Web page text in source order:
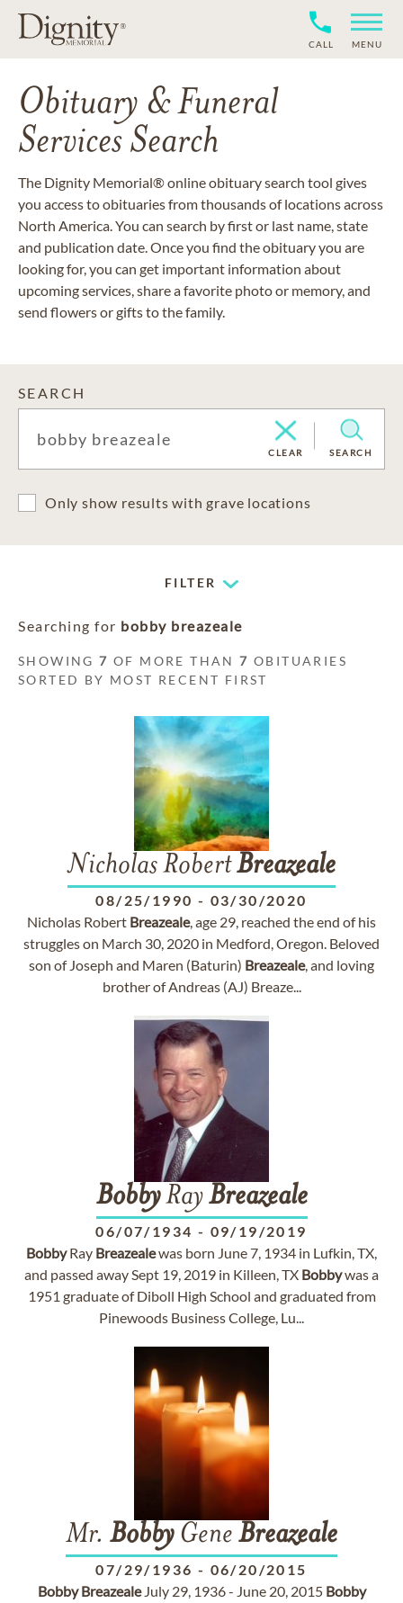
CALL MENU
Obituary & Funeral
Services Search
The Dignity Memorial® online obituary search tool gives
you access to obituaries from thousands of locations across
North America. You can search by first or last name, state
and publication date. Once you find the obituary you are
looking for, you can get important information about
upcoming services, share a favorite photo or memory, and
send flowers or gifts to the family.
SEARCH
CLEAR SEARCH
Only show results with grave locations
FILTER
Searching for bobby breazeale
SHOWING7 OF MORE THAN7 OBITUARIES
SORTED BY MOST RECENT FIRST
Nicholas RobertBreazeale
08/25/1990 - 03/30/2020
Nicholas Robert Breazeale, age 29, reached the end of his
struggles on March 30, 2020 in Medford, Oregon. Beloved
son of Joseph and Maren (Baturin) Breazeale, and loving
brother of Andreas (AJ) Breaze...
BobbyRayBreazeale
06/07/1934 - 09/19/2019
BobbyRay Breazealewas born June 7, 1934 in Lufkin, TX,
and passed away Sept 19, 2019 in Killeen, TX Bobbywas a
1951 graduate of Diboll High School and graduated from
Pinewoods Business College, Lu...
Mr. BobbyGene Breazeale
07/29/1936 - 06/20/2015
Bobby BreazealeJuly 29, 1936 - June 20, 2015 Bobby